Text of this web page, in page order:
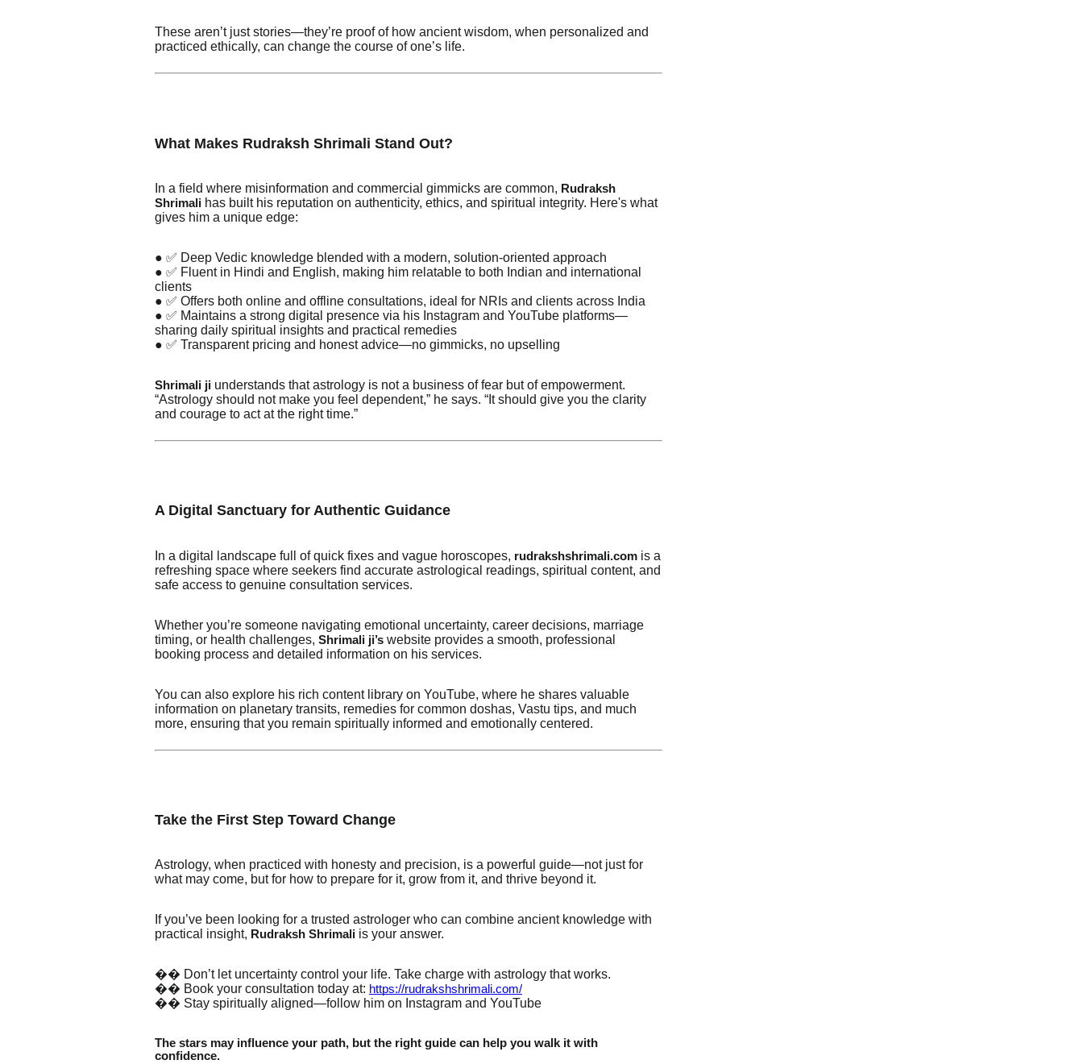
These aren’t just stories—they’re proof of how ancient wisdom, when personalized and
practiced ethically, can change the course of one’s life.
What Makes Rudraksh Shrimali Stand Out?
In a field where misinformation and commercial gimmicks are common, Rudraksh
Shrimali has built his reputation on authenticity, ethics, and spiritual integrity. Here's what
gives him a unique edge:
● ✅ Deep Vedic knowledge blended with a modern, solution-oriented approach
● ✅ Fluent in Hindi and English, making him relatable to both Indian and international
clients
● ✅ Offers both online and offline consultations, ideal for NRIs and clients across India
● ✅ Maintains a strong digital presence via his Instagram and YouTube platforms—
sharing daily spiritual insights and practical remedies
● ✅ Transparent pricing and honest advice—no gimmicks, no upselling
Shrimali ji understands that astrology is not a business of fear but of empowerment.
“Astrology should not make you feel dependent,” he says. “It should give you the clarity
and courage to act at the right time.”
A Digital Sanctuary for Authentic Guidance
In a digital landscape full of quick fixes and vague horoscopes, rudrakshshrimali.com is a
refreshing space where seekers find accurate astrological readings, spiritual content, and
safe access to genuine consultation services.
Whether you’re someone navigating emotional uncertainty, career decisions, marriage
timing, or health challenges, Shrimali ji’s website provides a smooth, professional
booking process and detailed information on his services.
You can also explore his rich content library on YouTube, where he shares valuable
information on planetary transits, remedies for common doshas, Vastu tips, and much
more, ensuring that you remain spiritually informed and emotionally centered.
Take the First Step Toward Change
Astrology, when practiced with honesty and precision, is a powerful guide—not just for
what may come, but for how to prepare for it, grow from it, and thrive beyond it.
If you’ve been looking for a trusted astrologer who can combine ancient knowledge with
practical insight, Rudraksh Shrimali is your answer.
�� Don’t let uncertainty control your life. Take charge with astrology that works.
�� Book your consultation today at: https://rudrakshshrimali.com/
�� Stay spiritually aligned—follow him on Instagram and YouTube
The stars may influence your path, but the right guide can help you walk it with
confidence.